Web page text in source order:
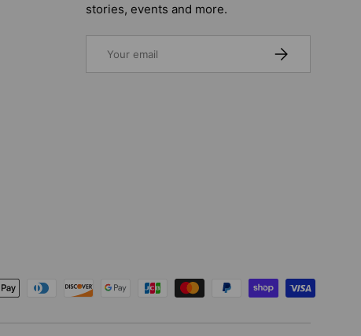
stories, events and more.
SUBSCRIBE